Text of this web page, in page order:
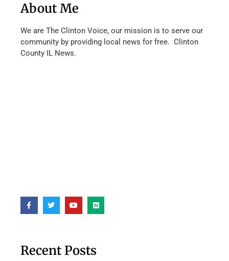
About Me
We are The Clinton Voice, our mission is to serve our
community by providing local news for free. Clinton
County IL News.
Recent Posts